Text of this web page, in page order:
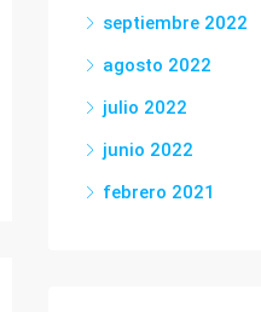
septiembre 2022
agosto 2022
julio 2022
junio 2022
febrero 2021